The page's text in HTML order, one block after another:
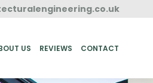
US REVIEWS CONTACT